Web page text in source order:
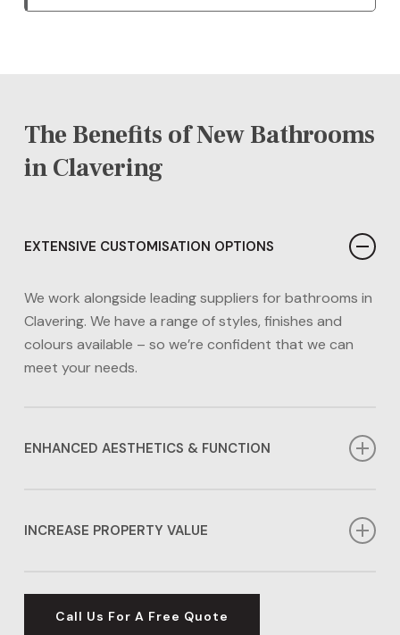
The Benefits of New Bathrooms
in Clavering
EXTENSIVE CUSTOMISATION OPTIONS
We work alongside leading suppliers for bathrooms in
Clavering. We have a range of styles, finishes and
colours available – so we’re confident that we can
meet your needs.
ENHANCED AESTHETICS & FUNCTION
space to relax in, our bathrooms in Clavering can
INCREASE PROPERTY VALUE
Call Us For A Free Quote